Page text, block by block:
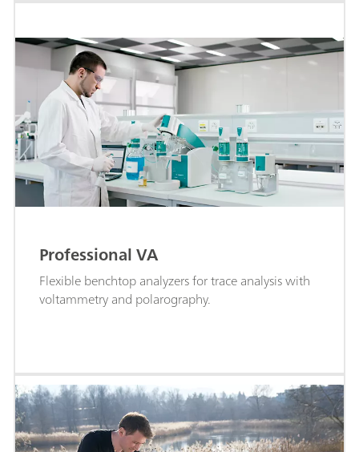
Professional VA
Flexible benchtop analyzers for trace analysis with
voltammetry and polarography.